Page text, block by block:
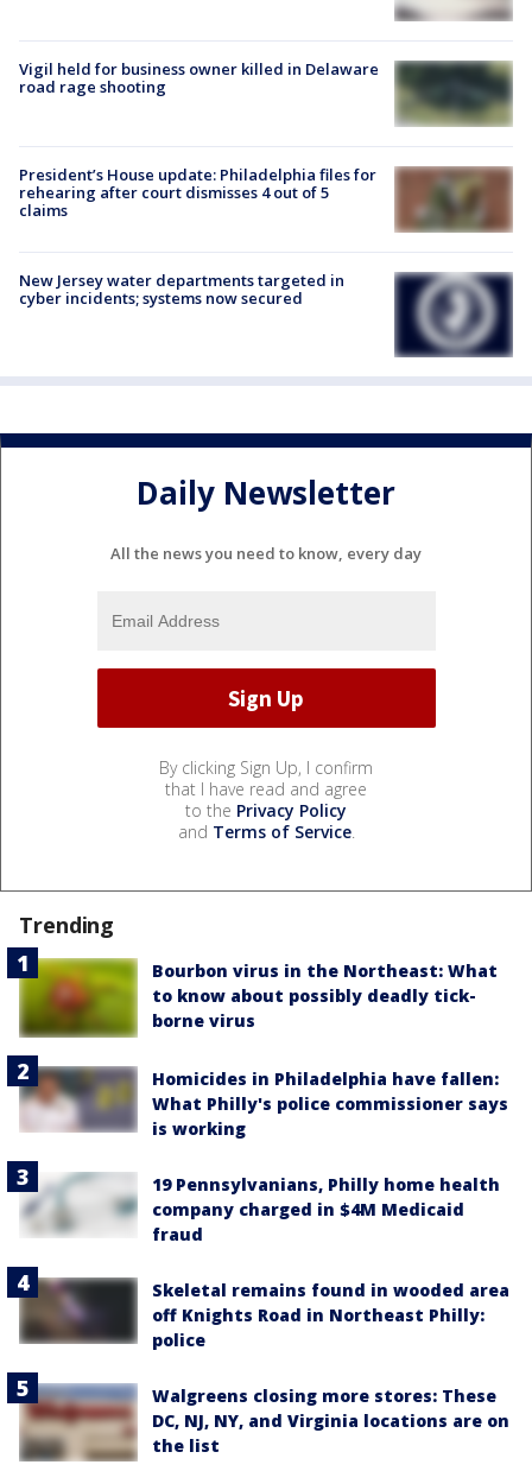
Vigil held for business owner killed in Delaware
road rage shooting
President’s House update: Philadelphia files for
rehearing after court dismisses 4 out of 5
claims
New Jersey water departments targeted in
cyber incidents; systems now secured
Daily Newsletter
All the news you need to know, every day
By clicking Sign Up, I confirm
that I have read and agree
to the Privacy Policy
and Terms of Service.
Trending
Bourbon virus in the Northeast: What
to know about possibly deadly tick-
borne virus
Homicides in Philadelphia have fallen:
What Philly's police commissioner says
is working
19 Pennsylvanians, Philly home health
company charged in $4M Medicaid
fraud
Skeletal remains found in wooded area
off Knights Road in Northeast Philly:
police
Walgreens closing more stores: These
DC, NJ, NY, and Virginia locations are on
the list